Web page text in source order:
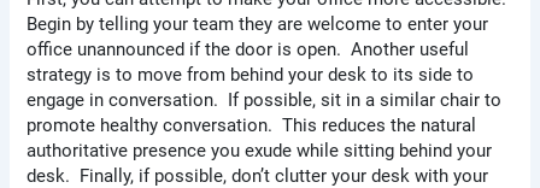
Begin by telling your team they are welcome to enter your
office unannounced if the door is open. Another useful
strategy is to move from behind your desk to its side to
engage in conversation. If possible, sit in a similar chair to
promote healthy conversation. This reduces the natural
authoritative presence you exude while sitting behind your
desk. Finally, if possible, don’t clutter your desk with your